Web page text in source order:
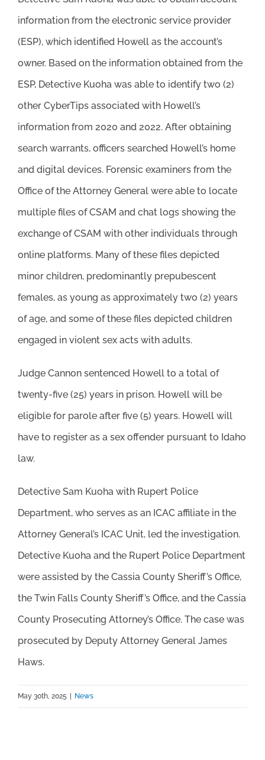
information from the electronic service provider
(ESP), which identified Howell as the account’s
owner. Based on the information obtained from the
ESP, Detective Kuoha was able to identify two (2)
other CyberTips associated with Howell’s
information from 2020 and 2022. After obtaining
search warrants, officers searched Howell’s home
and digital devices. Forensic examiners from the
Office of the Attorney General were able to locate
multiple files of CSAM and chat logs showing the
exchange of CSAM with other individuals through
online platforms. Many of these files depicted
minor children, predominantly prepubescent
females, as young as approximately two (2) years
of age, and some of these files depicted children
engaged in violent sex acts with adults.
Judge Cannon sentenced Howell to a total of
twenty-five (25) years in prison. Howell will be
eligible for parole after five (5) years. Howell will
have to register as a sex offender pursuant to Idaho
law.
Detective Sam Kuoha with Rupert Police
Department, who serves as an ICAC affiliate in the
Attorney General’s ICAC Unit, led the investigation.
Detective Kuoha and the Rupert Police Department
were assisted by the Cassia County Sheriff’s Office,
the Twin Falls County Sheriff’s Office, and the Cassia
County Prosecuting Attorney’s Office. The case was
prosecuted by Deputy Attorney General James
Haws.
May 30th, 2025 News